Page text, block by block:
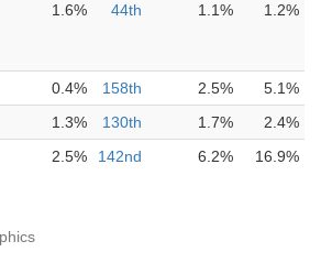
1.6% 44th 1.1% 1.2%
0.4% 158th 2.5%
5.1%
1.3% 130th 1.7%
2.4%
2.5% 142nd 6.2% 16.9%